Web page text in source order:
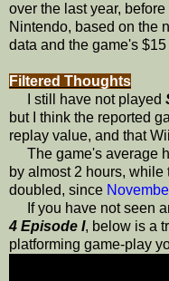
over the last year,
Nintendo, based on the
data and the game's
Filtered Thoughts
I still have not played
but I think the reported
replay value, and that
The game's average
by almost 2 hours,
doubled, since
If you have not seen
4 Episode I, below is a
platforming game-play